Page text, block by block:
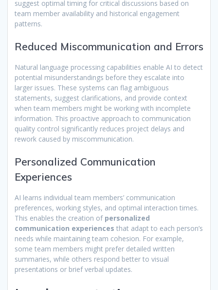
suggest optimal timing for critical discussions based on
team member availability and historical engagement
patterns.
Reduced Miscommunication and Errors
Natural language processing capabilities enable AI to detect
potential misunderstandings before they escalate into
larger issues. These systems can flag ambiguous
statements, suggest clarifications, and provide context
when team members might be working with incomplete
information. This proactive approach to communication
quality control significantly reduces project delays and
rework caused by miscommunication.
Personalized Communication
Experiences
AI learns individual team members’ communication
preferences, working styles, and optimal interaction times.
This enables the creation of personalized
communication experiences that adapt to each person’s
needs while maintaining team cohesion. For example,
some team members might prefer detailed written
summaries, while others respond better to visual
presentations or brief verbal updates.